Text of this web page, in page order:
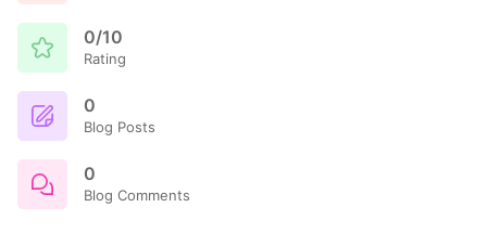
0/10
Rating
0
Blog Posts
0
Blog Comments